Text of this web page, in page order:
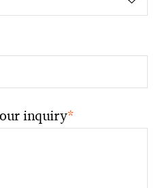
inquiry*